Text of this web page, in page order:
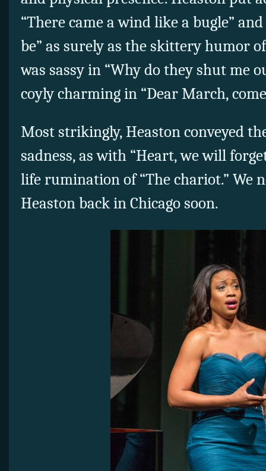
“There came a wind like a bugle”
be” as surely as the skittery humor of
was sassy in “Why do they shut me
coyly charming in “Dear March,
Most strikingly, Heaston conveyed
sadness, as with “Heart, we will
life rumination of “The chariot.” We
Heaston back in Chicago soon.